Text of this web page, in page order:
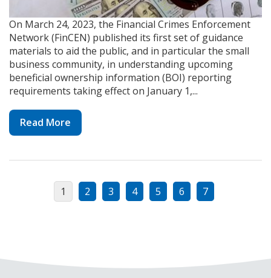
On March 24, 2023, the Financial Crimes Enforcement
Network (FinCEN) published its first set of guidance
materials to aid the public, and in particular the small
business community, in understanding upcoming
beneficial ownership information (BOI) reporting
requirements taking effect on January 1,...
Read More
1 2 3 4 5 6 7